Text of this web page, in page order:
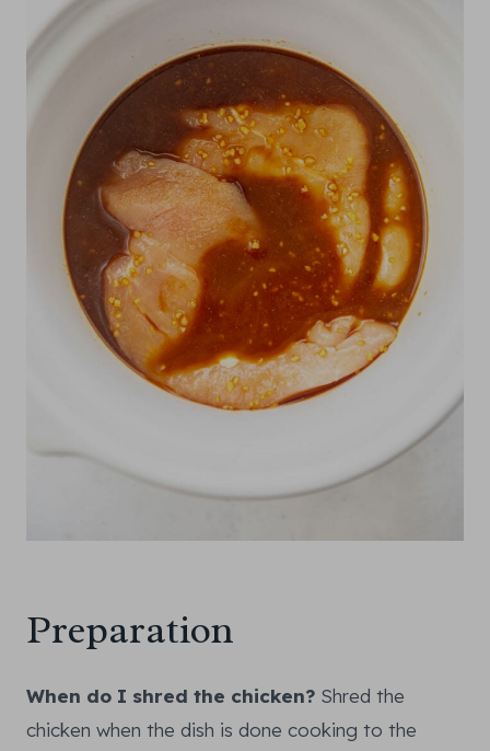
Preparation
When do I shred the chicken? Shred the
chicken when the dish is done cooking to the